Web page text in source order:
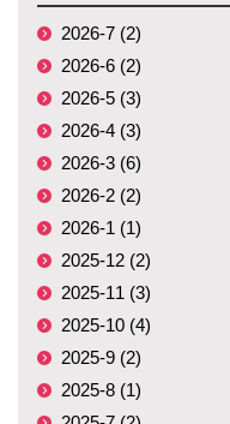
2026-7 (2)
2026-6 (2)
2026-5 (3)
2026-4 (3)
2026-3 (6)
2026-2 (2)
2026-1 (1)
2025-12 (2)
2025-11 (3)
2025-10 (4)
2025-9 (2)
2025-8 (1)